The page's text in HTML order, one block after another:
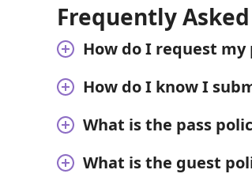
Frequently
How do I request my
How do I know I
What is the pass
What is the guest